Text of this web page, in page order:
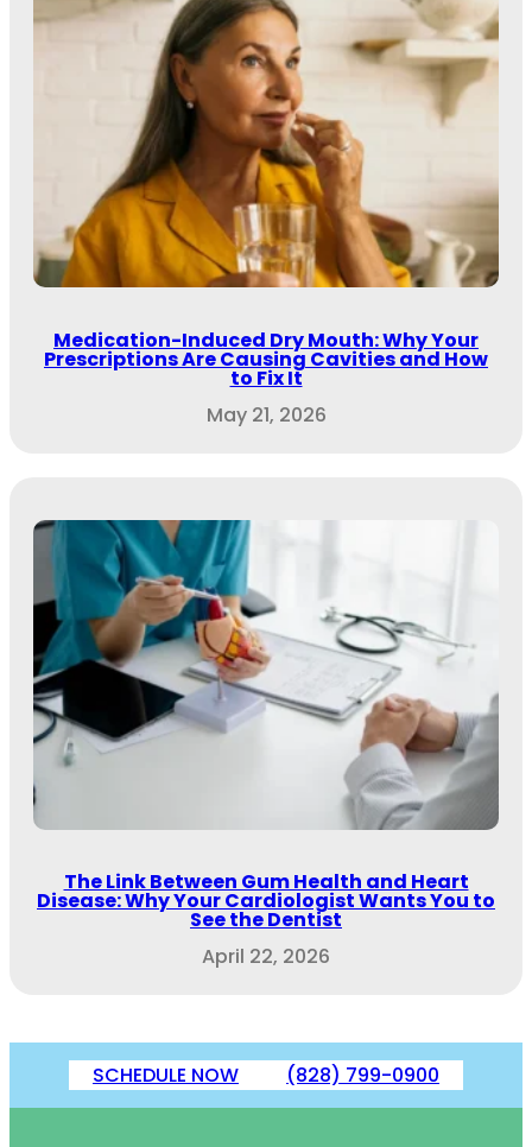
Medication-Induced Dry Mouth: Why Your
Prescriptions Are Causing Cavities and How
to Fix It
May 21, 2026
The Link Between Gum Health and Heart
Disease: Why Your Cardiologist Wants You to
See the Dentist
April 22, 2026
SCHEDULE NOW (828) 799-0900